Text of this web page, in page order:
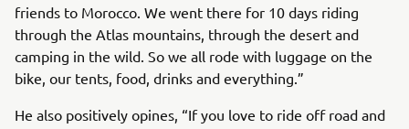
friends to Morocco. We went there for 10 days riding
through the Atlas mountains, through the desert and
camping in the wild. So we all rode with luggage on the
bike, our tents, food, drinks and everything.”
He also positively opines, “If you love to ride off road and